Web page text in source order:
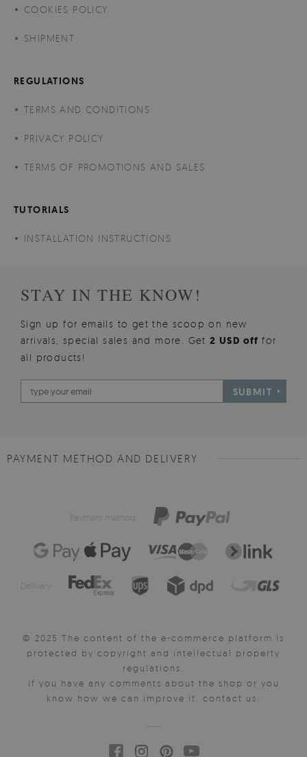
COOKIES POLICY
SHIPMENT
REGULATIONS
TERMS AND CONDITIONS
PRIVACY POLICY
TERMS OF PROMOTIONS AND SALES
TUTORIALS
INSTALLATION INSTRUCTIONS
STAY IN THE KNOW!
Sign up for emails to get the scoop on new
arrivals, special sales and more. Get2 USD offfor
all products!
SUBMIT
PAYMENT METHOD AND DELIVERY
Payment method:
Delivery:
© 2025 The content of the e-commerce platform is
protected by copyright and intellectual property
regulations.
If you have any comments about the shop or you
know how we can improve it, contact us.